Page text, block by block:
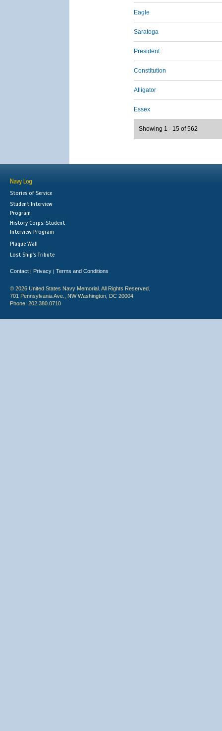
Eagle
Saratoga
President
Constitution
Alligator
Essex
Showing 1 - 15 of 562
Navy Log
Stories of Service
Student Interview
Program
History Corps: Student
Interview Program
Plaque Wall
Lost Ship's Tribute
Contact | Privacy | Terms and Conditions
© 2026 United States Navy Memorial. All Rights Reserved.
701 Pennsylvania Ave., NW Washington, DC 20004
Phone: 202.380.0710